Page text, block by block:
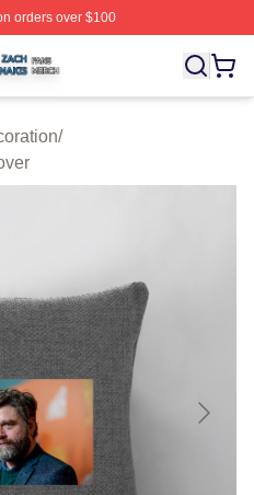
orders over $100
⚡️ Officially Licensed Zach
/